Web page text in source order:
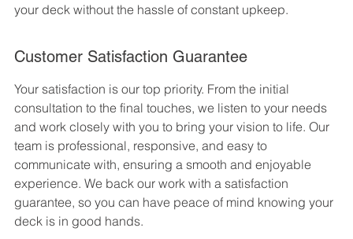
your deck without the hassle of constant upkeep.
Customer Satisfaction Guarantee
Your satisfaction is our top priority. From the initial
consultation to the final touches, we listen to your needs
and work closely with you to bring your vision to life. Our
team is professional, responsive, and easy to
communicate with, ensuring a smooth and enjoyable
experience. We back our work with a satisfaction
guarantee, so you can have peace of mind knowing your
deck is in good hands.